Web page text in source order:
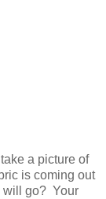
a picture of
is coming out
will go? Your